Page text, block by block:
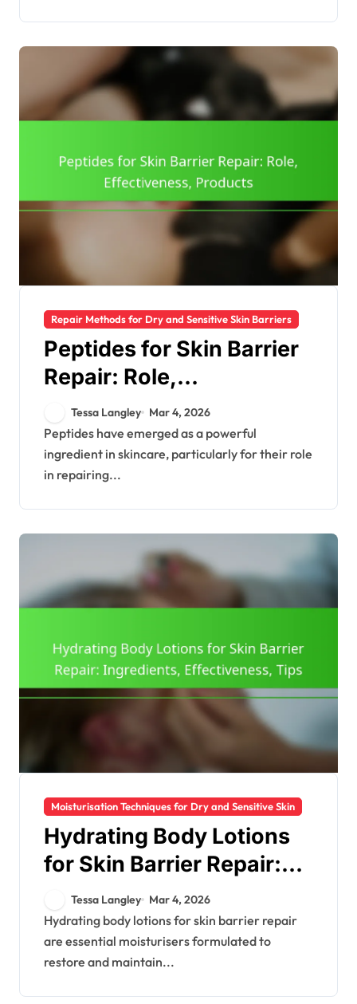
Repair Methods for Dry and Sensitive Skin Barriers
Peptides for Skin Barrier
Repair: Role,
Effectiveness, Products
Tessa Langley Mar 4, 2026
Peptides have emerged as a powerful
ingredient in skincare, particularly for their role
in repairing...
Moisturisation Techniques for Dry and Sensitive Skin
Hydrating Body Lotions
for Skin Barrier Repair:
Ingredients,
Effectiveness, Tips
Tessa Langley Mar 4, 2026
Hydrating body lotions for skin barrier repair
are essential moisturisers formulated to
restore and maintain...